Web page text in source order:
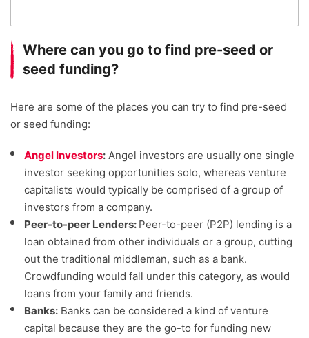
Where can you go to find pre-seed or
seed funding?
Here are some of the places you can try to find pre-seed
or seed funding:
Angel Investors: Angel investors are usually one single
investor seeking opportunities solo, whereas venture
capitalists would typically be comprised of a group of
investors from a company.
Peer-to-peer Lenders: Peer-to-peer (P2P) lending is a
loan obtained from other individuals or a group, cutting
out the traditional middleman, such as a bank.
Crowdfunding would fall under this category, as would
loans from your family and friends.
Banks: Banks can be considered a kind of venture
capital because they are the go-to for funding new